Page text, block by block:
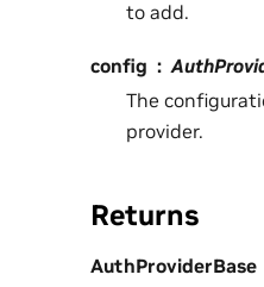
to add.
config
The
provider.
Returns
AuthProviderBase